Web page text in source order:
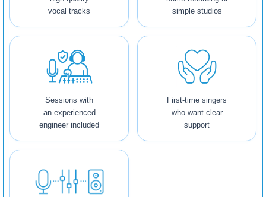
vocal tracks
simple studios
Sessions with
an experienced
engineer included
First-time singers
who want clear
support